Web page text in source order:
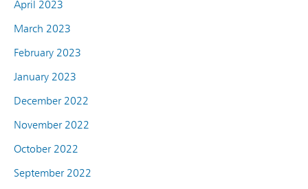
April 2023
March 2023
February 2023
January 2023
December 2022
November 2022
October 2022
September 2022